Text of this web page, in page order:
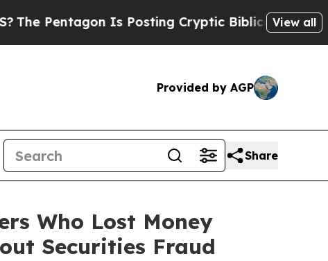
Is Posting Cryptic Biblical Messages on
View all
Provided by AGP
Share
Who Lost Money
Securities Fraud